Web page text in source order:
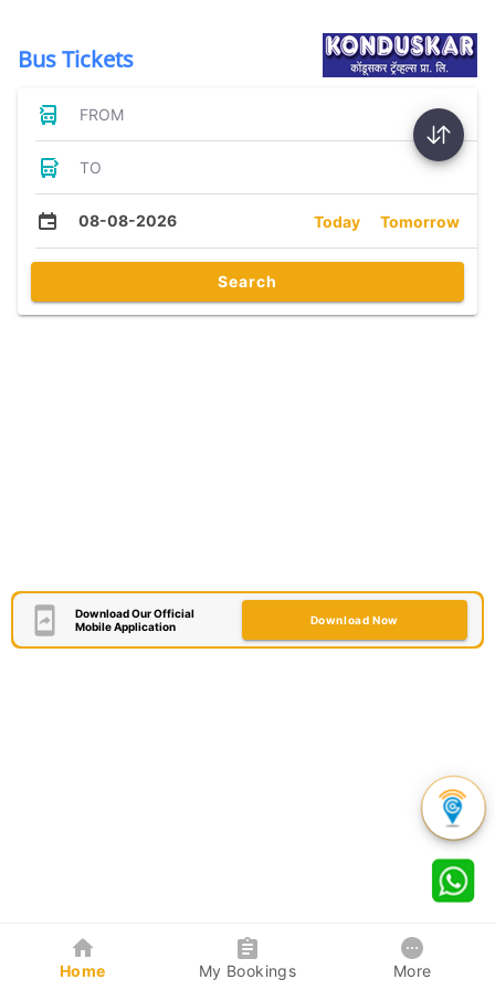
Bus Tickets
FROM
TO
08-08-2026 Today Tomorrow
Search
Download Our Official
Mobile Application
Download Now
Home My Bookings More